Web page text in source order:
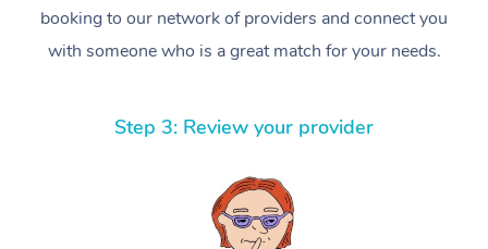
booking to our network of providers and connect you
with someone who is a great match for your needs.
Step 3: Review your provider